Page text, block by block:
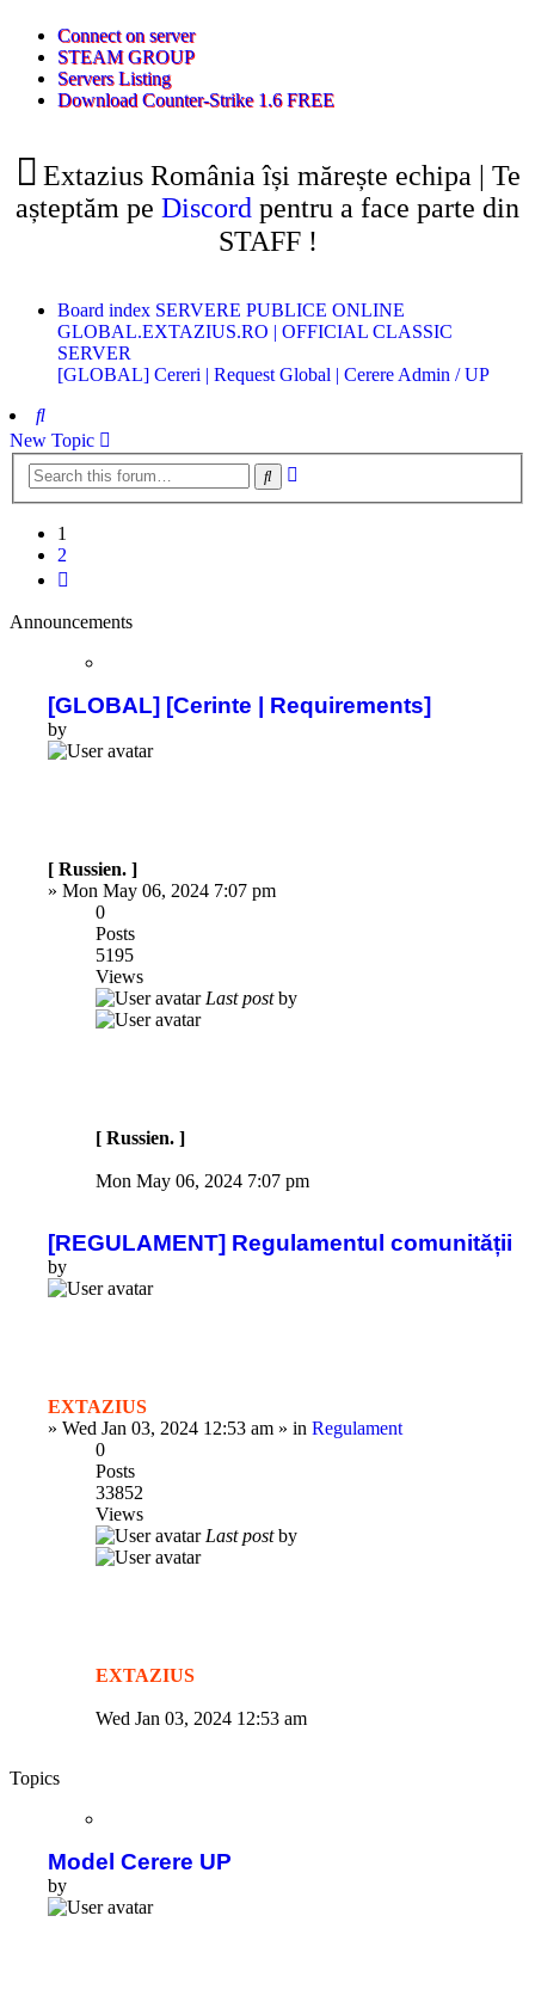
Connect on server(Opens
a
tab)
STEAM GROUP(Opens
new
Servers Listing(Opens
a
Download Counter-Strike 1.6 FREE(Opens
Extazius România își mărește echipa | Te
așteptăm pe Discord pentru a face parte din
STAFF !
Board index SERVERE PUBLICE ONLINE
GLOBAL.EXTAZIUS.RO | OFFICIAL CLASSIC
SERVER
[GLOBAL] Cereri | Request Global | Cerere Admin / UP
Search
New Topic
Search
1
2
Announcements
[GLOBAL] [Cerinte | Requirements]
by
[ Russien. ]
» Mon May 06, 2024 7:07 pm
0
Posts
5195
Views
Last postby
[ Russien. ]
Mon May 06, 2024 7:07 pm
[REGULAMENT] Regulamentul comunității
by
EXTAZIUS
» Wed Jan 03, 2024 12:53 am » in Regulament
0
Posts
33852
Views
Last postby
EXTAZIUS
Wed Jan 03, 2024 12:53 am
Topics
Model Cerere UP
by